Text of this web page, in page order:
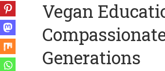
Vegan
Generations